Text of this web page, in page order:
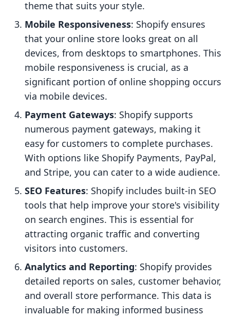
theme that suits your style.
Mobile Responsiveness: Shopify ensures
that your online store looks great on all
devices, from desktops to smartphones. This
mobile responsiveness is crucial, as a
significant portion of online shopping occurs
via mobile devices.
Payment Gateways: Shopify supports
numerous payment gateways, making it
easy for customers to complete purchases.
With options like Shopify Payments, PayPal,
and Stripe, you can cater to a wide audience.
SEO Features: Shopify includes built-in SEO
tools that help improve your store's visibility
on search engines. This is essential for
attracting organic traffic and converting
visitors into customers.
Analytics and Reporting: Shopify provides
detailed reports on sales, customer behavior,
and overall store performance. This data is
invaluable for making informed business